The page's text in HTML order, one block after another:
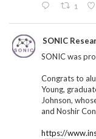
1
SONIC
SONIC was
Congrats to
Young,
Johnson,
and Noshir
https://